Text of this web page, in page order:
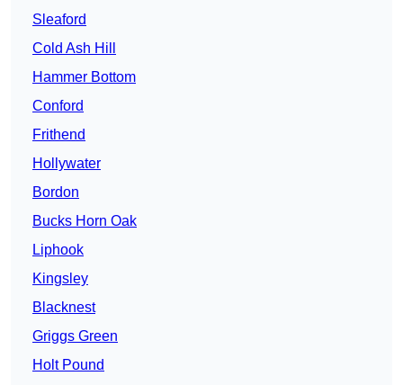
Sleaford
Cold Ash Hill
Hammer Bottom
Conford
Frithend
Hollywater
Bordon
Bucks Horn Oak
Liphook
Kingsley
Blacknest
Griggs Green
Holt Pound